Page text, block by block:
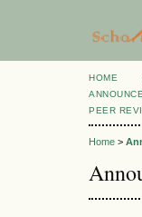
HOME
PEER
Home >